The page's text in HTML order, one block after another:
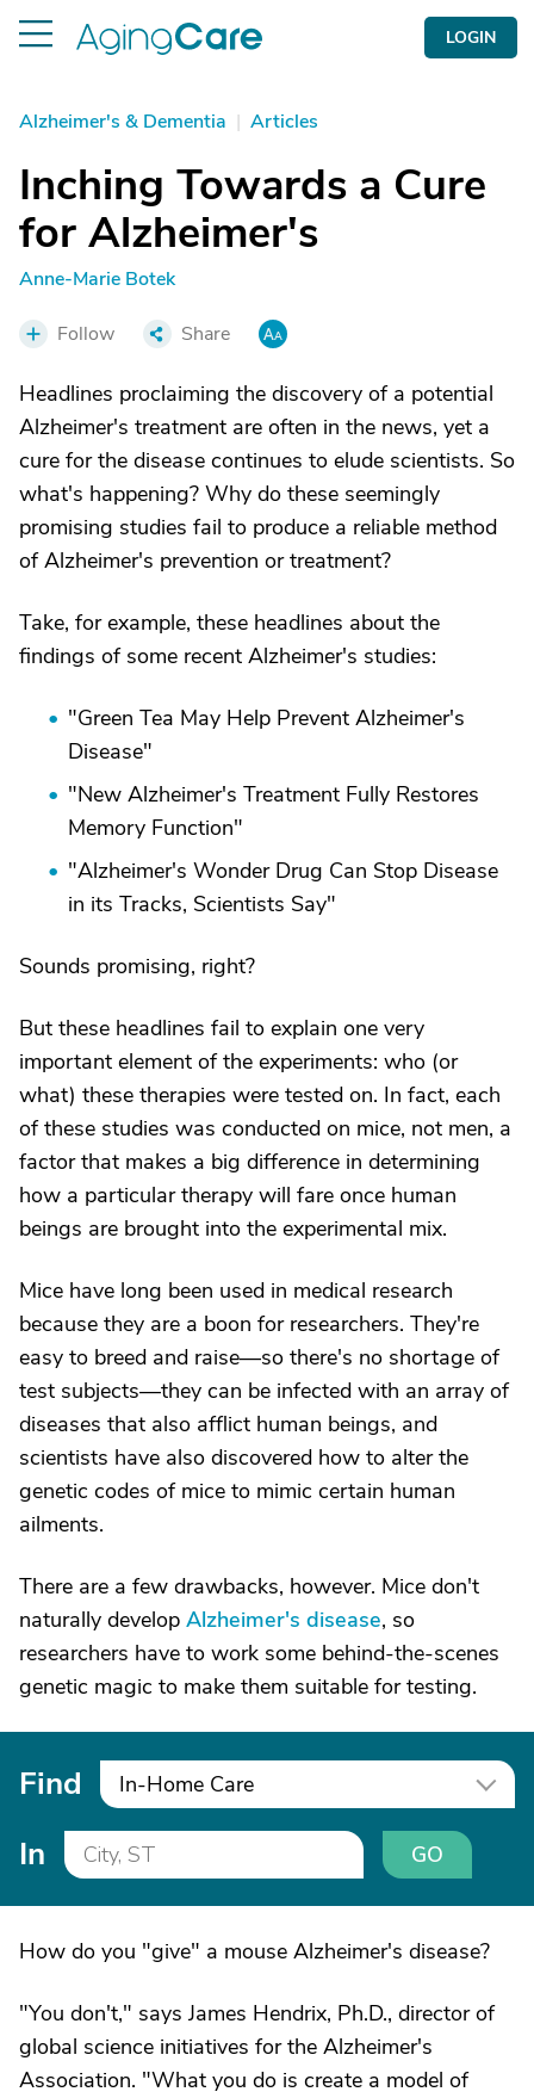
LOGIN
Alzheimer's & Dementia | Articles
Inching Towards a Cure
for Alzheimer's
Anne-Marie Botek
Follow Share
Headlines proclaiming the discovery of a potential
Alzheimer's treatment are often in the news, yet a
cure for the disease continues to elude scientists. So
what's happening? Why do these seemingly
promising studies fail to produce a reliable method
of Alzheimer's prevention or treatment?
Take, for example, these headlines about the
findings of some recent Alzheimer's studies:
"Green Tea May Help Prevent Alzheimer's
Disease"
"New Alzheimer's Treatment Fully Restores
Memory Function"
"Alzheimer's Wonder Drug Can Stop Disease
in its Tracks, Scientists Say"
Sounds promising, right?
But these headlines fail to explain one very
important element of the experiments: who (or
what) these therapies were tested on. In fact, each
of these studies was conducted on mice, not men, a
factor that makes a big difference in determining
how a particular therapy will fare once human
beings are brought into the experimental mix.
Mice have long been used in medical research
because they are a boon for researchers. They're
easy to breed and raise—so there's no shortage of
test subjects—they can be infected with an array of
diseases that also afflict human beings, and
scientists have also discovered how to alter the
genetic codes of mice to mimic certain human
ailments.
There are a few drawbacks, however. Mice don't
naturally develop Alzheimer's disease, so
researchers have to work some behind-the-scenes
genetic magic to make them suitable for testing.
Find In-Home Care
In GO
How do you "give" a mouse Alzheimer's disease?
"You don't," says James Hendrix, Ph.D., director of
global science initiatives for the Alzheimer's
Association. "What you do is create a model of